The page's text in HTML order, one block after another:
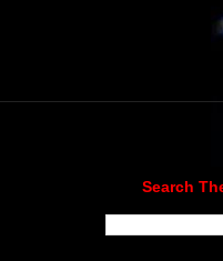
Search